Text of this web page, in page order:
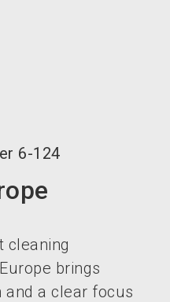
6-124
cleaning
brings
and a clear focus